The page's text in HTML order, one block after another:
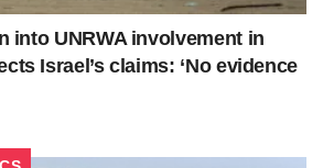
into UNRWA involvement in
Israel’s claims: ‘No evidence